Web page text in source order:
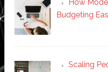
How
Budgeting
Scaling